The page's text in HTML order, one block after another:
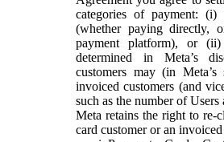
categories of payment: (i)
(whether paying directly,
payment platform), or
determined in Meta’s
customers may (in Meta’s
invoiced customers (and
such as the number of
Meta retains the right to re-
card customer or an